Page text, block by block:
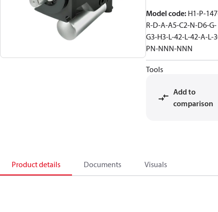
Model code: H1-P-
R-D-A-A5-C2-N-D6-G-
G3-H3-L-42-L-42-A-L-
PN-NNN-NNN
Tools
Add to
comparison
Product details Documents Visuals